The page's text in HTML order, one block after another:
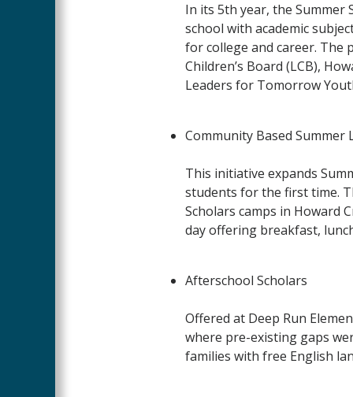
In its 5th year, the Summer
school with academic
for college and career. The
Children’s Board (LCB),
Leaders for Tomorrow
Community Based Summer
This initiative expands
students for the first time.
Scholars camps in Howard
day offering breakfast,
Afterschool Scholars
Offered at Deep Run
where pre-existing gaps
families with free English